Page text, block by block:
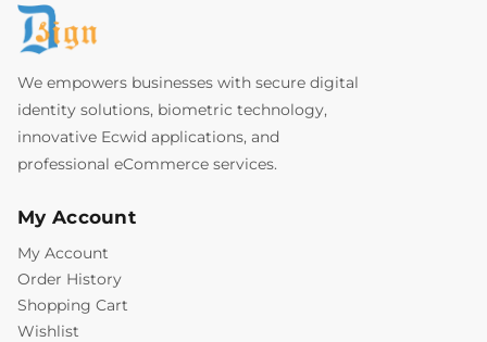
We empowers businesses with secure digital
identity solutions, biometric technology,
innovative Ecwid applications, and
professional eCommerce services.
My Account
My Account
Order History
Shopping Cart
Wishlist